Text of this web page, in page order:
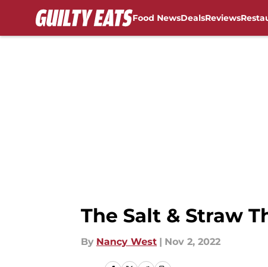
Food NewsDealsReviews
The Salt & Straw
By Nancy West | Nov 2, 2022